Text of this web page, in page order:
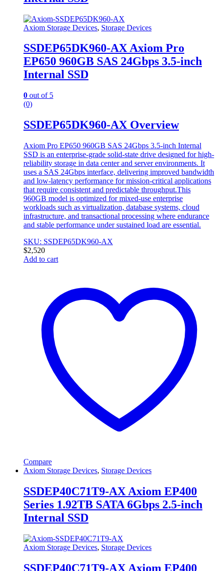
Axiom Storage Devices, Storage Devices
SSDEP65DK960-AX Axiom Pro
EP650 960GB SAS 24Gbps 3.5-inch
Internal SSD
0 out of 5
(0)
SSDEP65DK960-AX Overview
Axiom Pro EP650 960GB SAS 24Gbps 3.5-inch Internal
SSD is an enterprise-grade solid-state drive designed for high-
reliability storage in data center and server environments. It
uses a SAS 24Gbps interface, delivering improved bandwidth
and low-latency performance for mission-critical applications
that require consistent and predictable throughput.This
960GB model is optimized for mixed-use enterprise
workloads such as virtualization, database systems, cloud
infrastructure, and transactional processing where endurance
and stable performance under sustained load are essential.
SKU: SSDEP65DK960-AX
$2,520
Add to cart
Compare
Axiom Storage Devices, Storage Devices
SSDEP40C71T9-AX Axiom EP400
Series 1.92TB SATA 6Gbps 2.5-inch
Internal SSD
Axiom Storage Devices, Storage Devices
SSDEP40C71T9-AX Axiom EP400